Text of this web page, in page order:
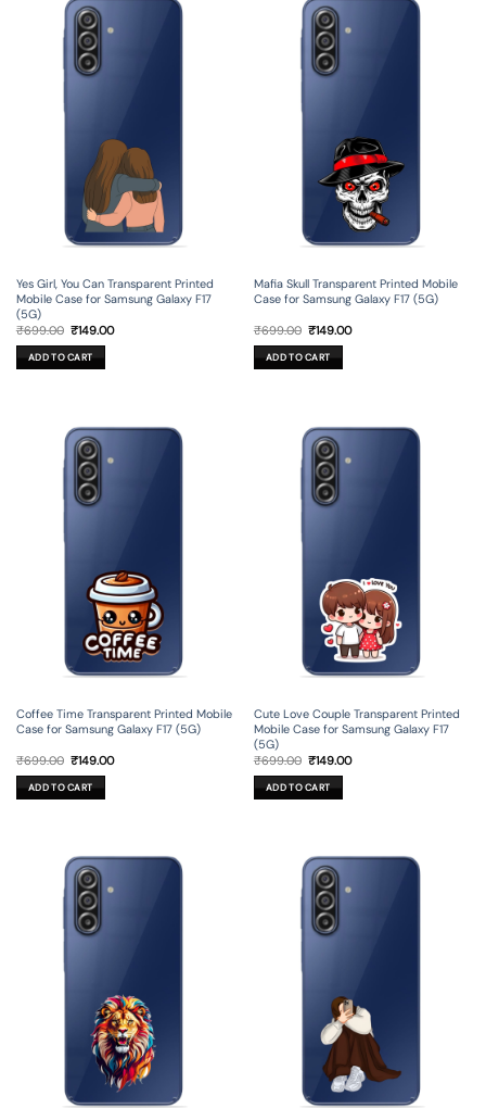
Yes Girl, You Can Transparent Printed
Mobile Case for Samsung Galaxy F17
(5G)
₹699.00 Original
was:
₹699.00.
₹149.00Current
ADD TO CART
Mafia Skull Transparent Printed Mobile
Case for Samsung Galaxy F17 (5G)
₹699.00 Original
was:
₹699.00.
₹149.00Current
ADD TO CART
Coffee Time Transparent Printed Mobile
Case for Samsung Galaxy F17 (5G)
₹699.00 Original
was:
₹699.00.
₹149.00Current
ADD TO CART
Cute Love Couple Transparent Printed
Mobile Case for Samsung Galaxy F17
(5G)
₹699.00 Original
was:
₹699.00.
₹149.00Current
ADD TO CART